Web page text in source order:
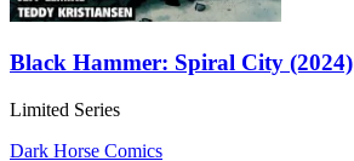
Black Hammer: Spiral City (2024)
Limited Series
Dark Horse Comics